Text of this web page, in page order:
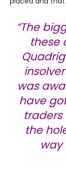
“The
these
was
have
traders
the
way